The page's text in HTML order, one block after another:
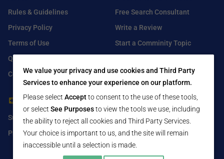
Rules & Guidelines
Privacy Policy
Terms of Use
Q&A
Contact Us
Free Search Consultant
Write a Review
Start a Comminity Topic
For Healthcare Providers
Submit Free Listing
Premium Features
Find Us On
Facebook
Twitter
LinkedIn
We value your privacy and use cookies and Third Party
Services to enhance your experience on our platform.
Please select Acceptto consent to the use of these tools,
or select See Purposesto view the tools we use, including
the ability to reject all cookies and Third Party Services.
Your choice is important to us, and the site will remain
inaccessible until a selection is made.